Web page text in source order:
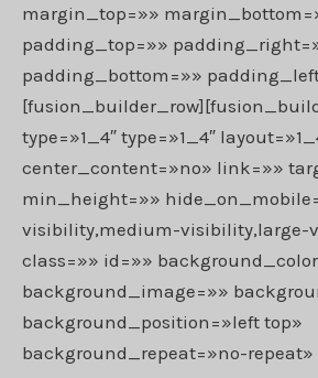
margin_top=»»
padding_top=»»
padding_bottom=»»
type=»1_4″ type=»1_4″
center_content=»no» link=»»
min_height=»»
visibility,medium-visibility,large-
class=»» id=»»
background_image=»»
background_position=»left top»
background_repeat=»no-repeat»